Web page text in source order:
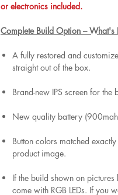
or electronics included.
Complete Build Option – What's
A fully restored and
straight out of the box.
Brand-new IPS screen for
New quality battery
Button colors matched
product image.
If the build shown on pictures
come with RGB LEDs. If you